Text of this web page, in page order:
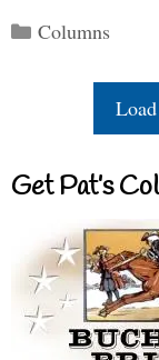
Categories
Columns
Get Pat’s